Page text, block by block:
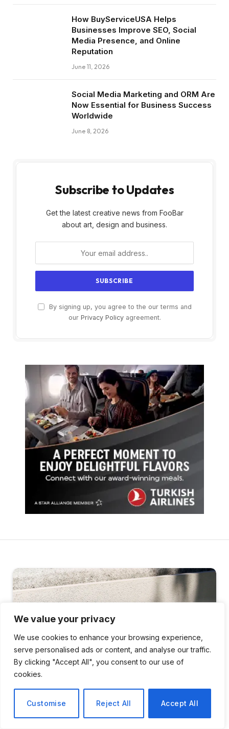
We value your privacy
We use cookies to enhance your browsing experience,
serve personalised ads or content, and analyse our traffic.
By clicking "Accept All", you consent to our use of
cookies.
Customise Reject All Accept All
How BuyServiceUSA Helps
Businesses Improve SEO, Social
Media Presence, and Online
Reputation
June 11, 2026
Social Media Marketing and ORM Are
Now Essential for Business Success
Worldwide
June 8, 2026
Subscribe to Updates
Get the latest creative news from FooBar
about art, design and business.
By signing up, you agree to the our terms and
our Privacy Policyagreement.